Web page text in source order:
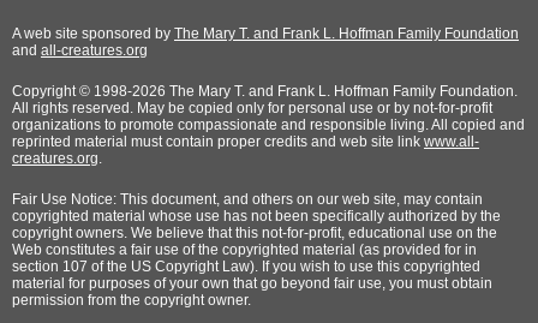
A web site sponsored by The Mary T. and Frank L. Hoffman Family Foundation
and all-creatures.org
Copyright © 1998-2026 The Mary T. and Frank L. Hoffman Family Foundation.
All rights reserved. May be copied only for personal use or by not-for-profit
organizations to promote compassionate and responsible living. All copied and
reprinted material must contain proper credits and web site link www.all-
creatures.org.
Fair Use Notice: This document, and others on our web site, may contain
copyrighted material whose use has not been specifically authorized by the
copyright owners. We believe that this not-for-profit, educational use on the
Web constitutes a fair use of the copyrighted material (as provided for in
section 107 of the US Copyright Law). If you wish to use this copyrighted
material for purposes of your own that go beyond fair use, you must obtain
permission from the copyright owner.